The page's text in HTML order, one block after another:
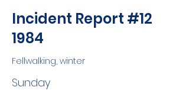
Incident Report #12
1984
Fellwalking, winter
Sunday